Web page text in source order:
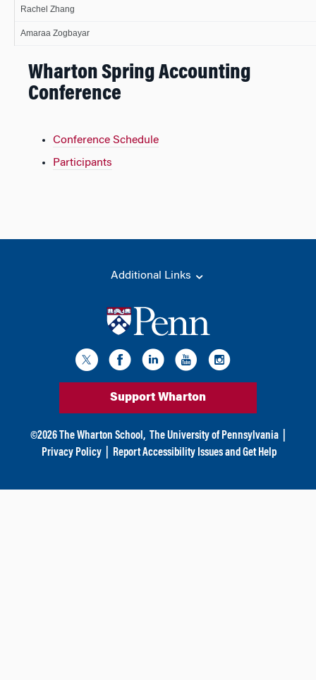
Rachel Zhang
Amaraa Zogbayar
Wharton Spring Accounting
Conference
Conference Schedule
Participants
Additional Links
Support Wharton
©2026 The Wharton School, The University of Pennsylvania
Privacy Policy
Report Accessibility Issues and Get Help